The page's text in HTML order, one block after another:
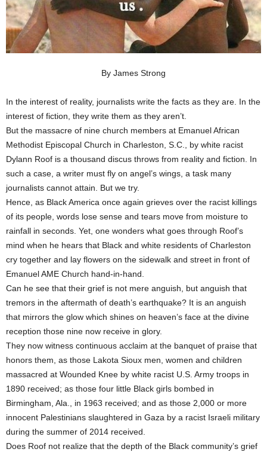
By James Strong
In the interest of reality, journalists write the facts as they are. In the
interest of fiction, they write them as they aren’t.
But the massacre of nine church members at Emanuel African
Methodist Episcopal Church in Charleston, S.C., by white racist
Dylann Roof is a thousand discus throws from reality and fiction. In
such a case, a writer must fly on angel’s wings, a task many
journalists cannot attain. But we try.
Hence, as Black America once again grieves over the racist killings
of its people, words lose sense and tears move from moisture to
rainfall in seconds. Yet, one wonders what goes through Roof’s
mind when he hears that Black and white residents of Charleston
cry together and lay flowers on the sidewalk and street in front of
Emanuel AME Church hand-in-hand.
Can he see that their grief is not mere anguish, but anguish that
tremors in the aftermath of death’s earthquake? It is an anguish
that mirrors the glow which shines on heaven’s face at the divine
reception those nine now receive in glory.
They now witness continuous acclaim at the banquet of praise that
honors them, as those Lakota Sioux men, women and children
massacred at Wounded Knee by white racist U.S. Army troops in
1890 received; as those four little Black girls bombed in
Birmingham, Ala., in 1963 received; and as those 2,000 or more
innocent Palestinians slaughtered in Gaza by a racist Israeli military
during the summer of 2014 received.
Does Roof not realize that the depth of the Black community’s grief